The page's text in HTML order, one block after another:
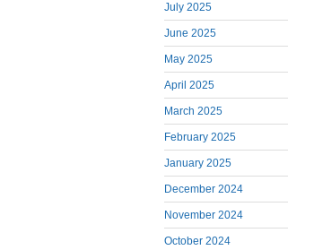
July 2025
June 2025
May 2025
April 2025
March 2025
February 2025
January 2025
December 2024
November 2024
October 2024